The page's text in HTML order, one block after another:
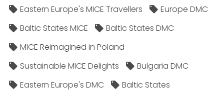
Eastern Europe's MICE Travellers
Europe DMC
Baltic States MICE
Baltic States DMC
MICE Reimagined in Poland
Sustainable MICE Delights
Bulgaria DMC
Eastern Europe's DMC
Baltic States